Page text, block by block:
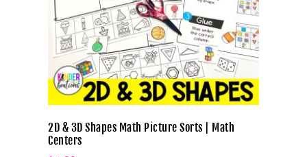
2D & 3D Shapes Math Picture Sorts | Math
Centers